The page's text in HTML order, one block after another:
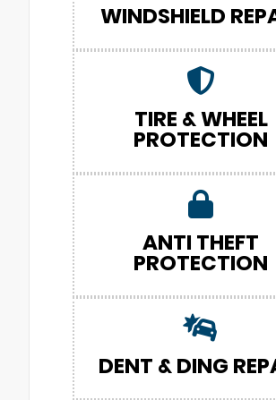
WINDSHIELD
TIRE & WHEEL
PROTECTION
ANTI THEFT
PROTECTION
DENT & DING